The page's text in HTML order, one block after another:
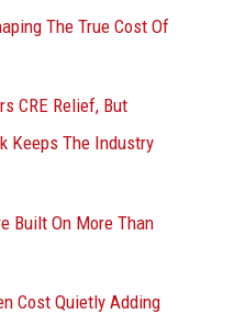
The True Cost Of
CRE Relief, But
Keeps The Industry
Built On More Than
Cost Quietly Adding